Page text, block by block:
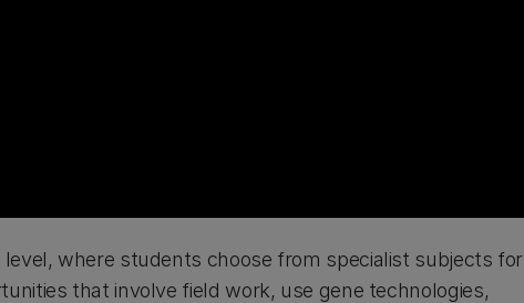
where students choose from specialist subjects for
that involve field work, use gene technologies,